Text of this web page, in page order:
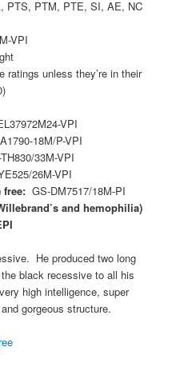
PTM, PTE, SI, AE, NC
VPI
ratings unless they’re in their
VPI
18M/P-VPI
33M-VPI
26M-VPI
free: GS-DM7517/18M-PI
and hemophilia)
He produced two long
black recessive to all his
high intelligence, super
gorgeous structure.